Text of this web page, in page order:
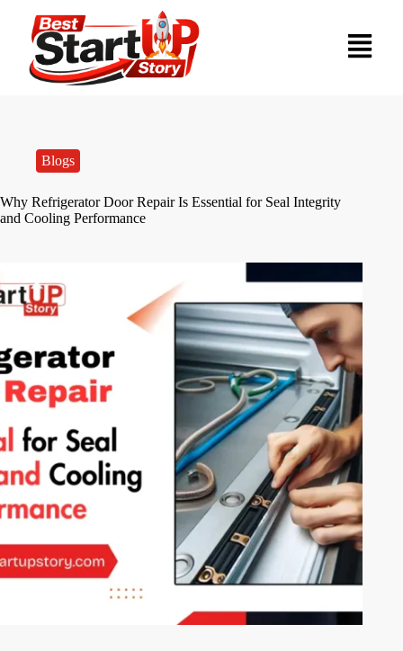
Blogs
Why Refrigerator Door Repair Is Essential for Seal Integrity
and Cooling Performance